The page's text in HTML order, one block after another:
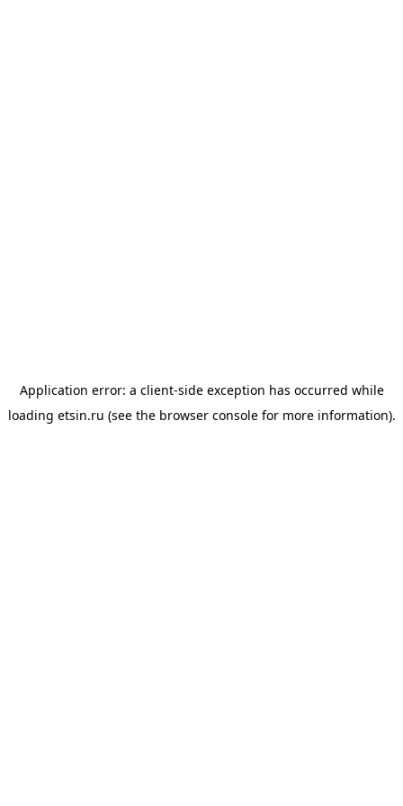
Application error: a client-side exception has occurred while
loading etsin.ru (see the browser consolefor more information).